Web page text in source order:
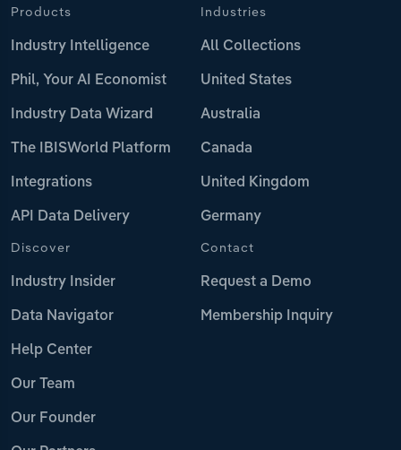
Products
Industry Intelligence
Phil, Your AI Economist
Industry Data Wizard
The IBISWorld Platform
Integrations
API Data Delivery
Industries
All Collections
United States
Australia
Canada
United Kingdom
Germany
Discover
Industry Insider
Data Navigator
Help Center
Our Team
Our Founder
Contact
Request a Demo
Membership Inquiry